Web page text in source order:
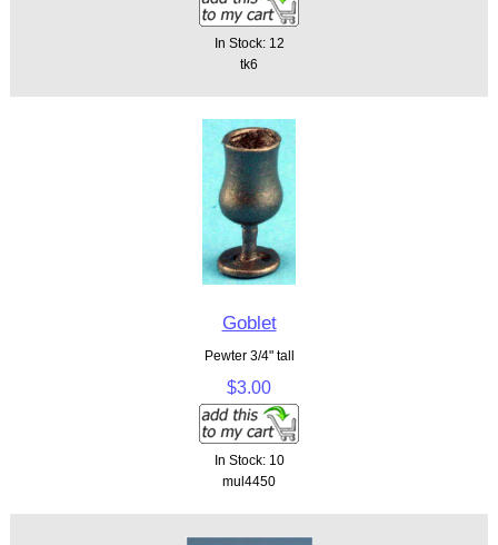
In Stock: 12
tk6
Goblet
Pewter 3/4" tall
$3.00
In Stock: 10
mul4450